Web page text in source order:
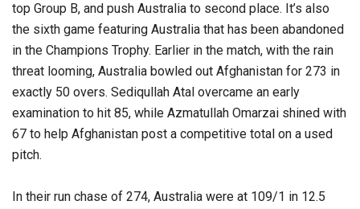
top Group B, and push Australia to second place. It’s also
the sixth game featuring Australia that has been abandoned
in the Champions Trophy. Earlier in the match, with the rain
threat looming, Australia bowled out Afghanistan for 273 in
exactly 50 overs. Sediqullah Atal overcame an early
examination to hit 85, while Azmatullah Omarzai shined with
67 to help Afghanistan post a competitive total on a used
pitch.
In their run chase of 274, Australia were at 109/1 in 12.5